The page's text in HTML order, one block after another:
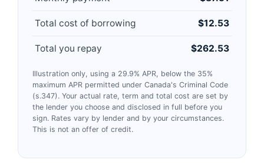
Total cost of borrowing $12.53
Total you repay $262.53
Illustration only, using a 29.9% APR, below the 35%
maximum APR permitted under Canada's Criminal Code
(s.347). Your actual rate, term and total cost are set by
the lender you choose and disclosed in full before you
sign. Rates vary by lender and by your circumstances.
This is not an offer of credit.